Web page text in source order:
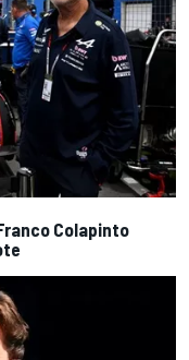
Colapinto